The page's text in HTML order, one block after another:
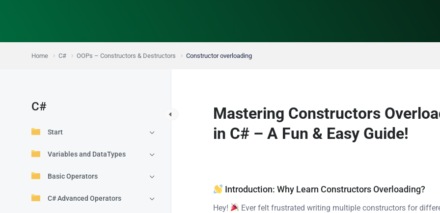
Home C# OOPs – Constructors & Destructors Constructor overloading
C#
Start
Variables and DataTypes
Basic Operators
C# Advanced Operators
Mastering Constructors
in C# – A Fun & Easy Guide!
Introduction: Why Learn Constructors Overloading?
Hey!
Ever felt frustrated writing multiple constructors for